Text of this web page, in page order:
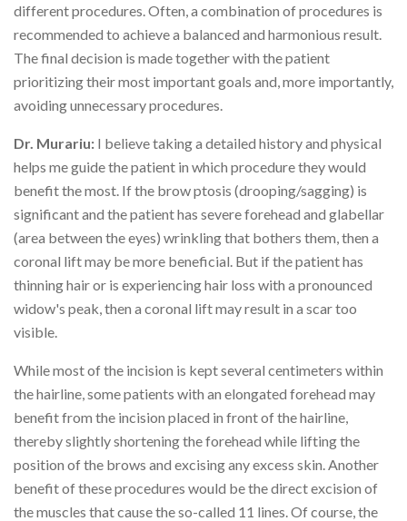
different procedures. Often, a combination of procedures is
recommended to achieve a balanced and harmonious result.
The final decision is made together with the patient
prioritizing their most important goals and, more importantly,
avoiding unnecessary procedures.
Dr. Murariu: I believe taking a detailed history and physical
helps me guide the patient in which procedure they would
benefit the most. If the brow ptosis (drooping/sagging) is
significant and the patient has severe forehead and glabellar
(area between the eyes) wrinkling that bothers them, then a
coronal lift may be more beneficial. But if the patient has
thinning hair or is experiencing hair loss with a pronounced
widow's peak, then a coronal lift may result in a scar too
visible.
While most of the incision is kept several centimeters within
the hairline, some patients with an elongated forehead may
benefit from the incision placed in front of the hairline,
thereby slightly shortening the forehead while lifting the
position of the brows and excising any excess skin. Another
benefit of these procedures would be the direct excision of
the muscles that cause the so-called 11 lines. Of course, the